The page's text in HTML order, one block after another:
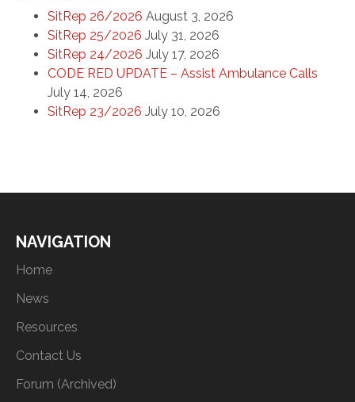
SitRep 26/2026 August 3, 2026
SitRep 25/2026 July 31, 2026
SitRep 24/2026 July 17, 2026
CODE RED UPDATE – Assist Ambulance Calls
July 14, 2026
SitRep 23/2026 July 10, 2026
NAVIGATION
Home
News
Resources
Contact Us
Forum (Archived)